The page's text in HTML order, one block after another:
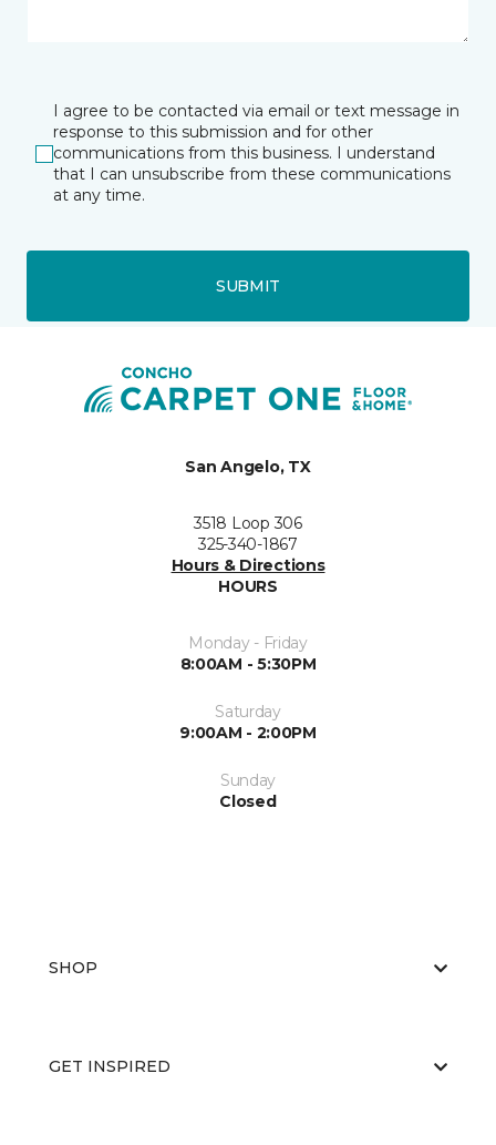
I agree to be contacted via email or text message in
response to this submission and for other
communications from this business. I understand
that I can unsubscribe from these communications
at any time.
SUBMIT
San Angelo, TX
3518 Loop 306
325-340-1867
Hours & Directions
HOURS
Monday - Friday
8:00AM - 5:30PM
Saturday
9:00AM - 2:00PM
Sunday
Closed
SHOP
GET INSPIRED